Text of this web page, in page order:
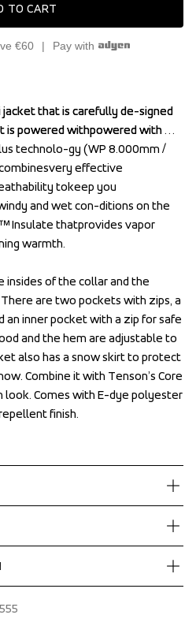
TO CART
€60 Pay with
jacket that is carefully de-signed
is powered withpowered with
technolo-gy (WP 8.000mm /
effective
tokeep you
and wet con-ditions on the
Insulate thatprovides vapor
warmth.
insides of the collar and the
are two pockets with zips, a
an inner pocket with a zip for safe
and the hem are adjustable to
also has a snow skirt to protect
Combine it with Tenson’s Core
look. Comes with E-dye polyester
finish.
jacket that is carefully de-signed
is powered withpowered with
technolo-gy (WP 8.000mm /
effective
tokeep you
and wet con-ditions on the
Insulate thatprovides vapor
warmth.
insides of the collar and the
are two pockets with zips, a
an inner pocket with a zip for safe
and the hem are adjustable to
also has a snow skirt to protect
Combine it with Tenson’s Core
look. Comes with E-dye polyester
finish.
finish
during daytime.
Adjustable hood both